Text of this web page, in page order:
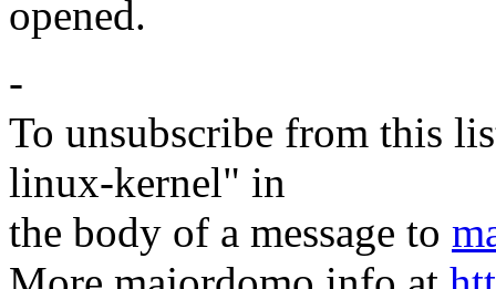
opened.
-
To unsubscribe from this
linux-kernel" in
the body of a message to